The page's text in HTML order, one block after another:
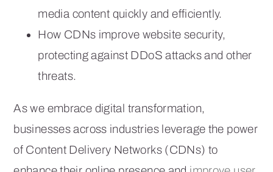
media content quickly and efficiently.
How CDNs improve website security,
protecting against DDoS attacks and other
threats.
As we embrace digital transformation,
businesses across industries leverage the power
of Content Delivery Networks (CDNs) to